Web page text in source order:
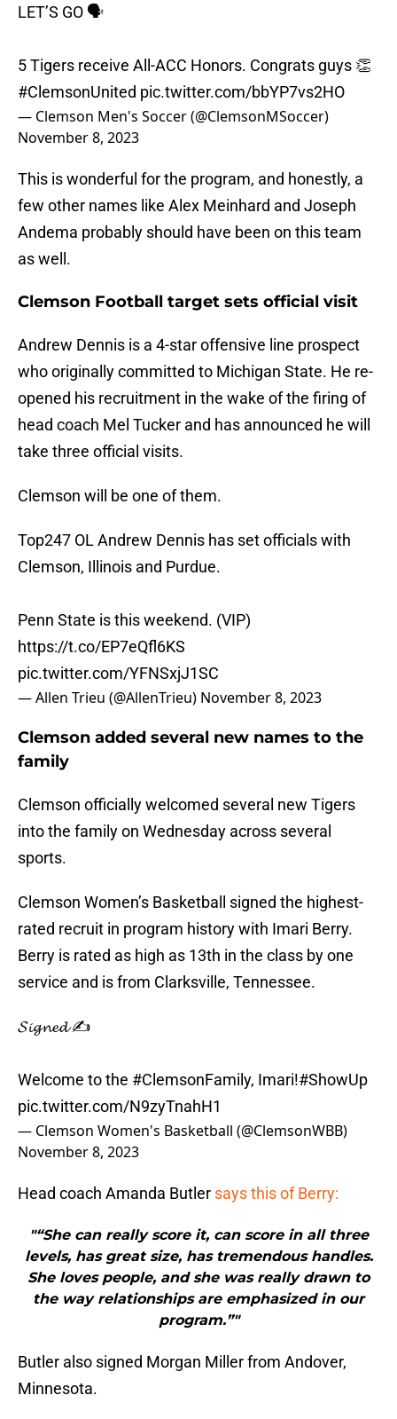
LET’S GO 🗣️
5 Tigers receive All-ACC Honors. Congrats guys 👏
#ClemsonUnited pic.twitter.com/bbYP7vs2HO
— Clemson Men's Soccer (@ClemsonMSoccer)
November 8, 2023
This is wonderful for the program, and honestly, a
few other names like Alex Meinhard and Joseph
Andema probably should have been on this team
as well.
Clemson Football target sets official visit
Andrew Dennis is a 4-star offensive line prospect
who originally committed to Michigan State. He re-
opened his recruitment in the wake of the firing of
head coach Mel Tucker and has announced he will
take three official visits.
Clemson will be one of them.
Top247 OL Andrew Dennis has set officials with
Clemson, Illinois and Purdue.
Penn State is this weekend. (VIP)
https://t.co/EP7eQfl6KS
pic.twitter.com/YFNSxjJ1SC
— Allen Trieu (@AllenTrieu) November 8, 2023
Clemson added several new names to the
family
Clemson officially welcomed several new Tigers
into the family on Wednesday across several
sports.
Clemson Women’s Basketball signed the highest-
rated recruit in program history with Imari Berry.
Berry is rated as high as 13th in the class by one
service and is from Clarksville, Tennessee.
𝓢𝓲𝓰𝓷𝓮𝓭 ✍️
Welcome to the #ClemsonFamily, Imari!#ShowUp
pic.twitter.com/N9zyTnahH1
— Clemson Women's Basketball (@ClemsonWBB)
November 8, 2023
Head coach Amanda Butler says this of Berry:
"“She can really score it, can score in all three
levels, has great size, has tremendous handles.
She loves people, and she was really drawn to
the way relationships are emphasized in our
program.”"
Butler also signed Morgan Miller from Andover,
Minnesota.